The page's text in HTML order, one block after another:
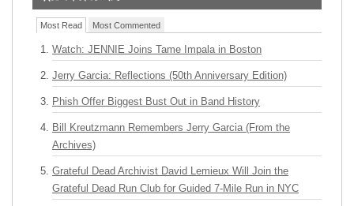
Most Read Most Commented
Watch: JENNIE Joins Tame Impala in Boston
Jerry Garcia: Reflections (50th Anniversary Edition)
Phish Offer Biggest Bust Out in Band History
Bill Kreutzmann Remembers Jerry Garcia (From the
Archives)
Grateful Dead Archivist David Lemieux Will Join the
Grateful Dead Run Club for Guided 7-Mile Run in NYC